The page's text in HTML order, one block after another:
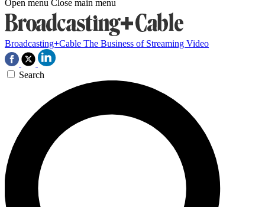
Open menu Close main menu
Broadcasting+Cable The Business of Streaming Video
Search